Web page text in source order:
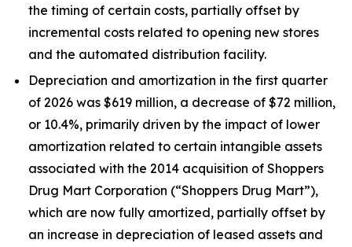
the timing of certain costs, partially offset by
incremental costs related to opening new stores
and the automated distribution facility.
Depreciation and amortization in the first quarter
of 2026 was $619 million, a decrease of $72 million,
or 10.4%, primarily driven by the impact of lower
amortization related to certain intangible assets
associated with the 2014 acquisition of Shoppers
Drug Mart Corporation (“Shoppers Drug Mart”),
which are now fully amortized, partially offset by
an increase in depreciation of leased assets and